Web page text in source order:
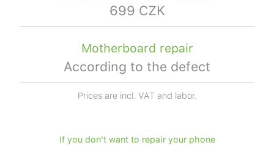
699 CZK
Motherboard repair
According to the defect
Prices are incl. VAT and labor.
If you don't want to repair your phone